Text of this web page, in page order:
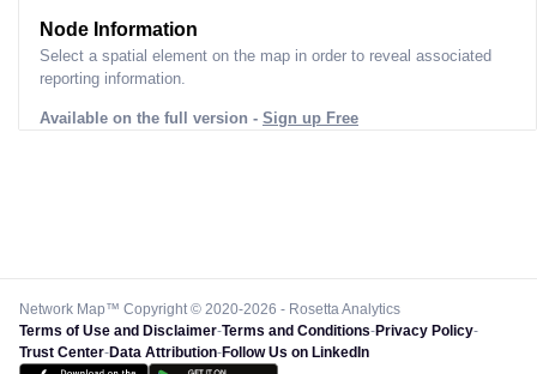
Node Information
Select a spatial element on the map in order to reveal associated
reporting information.
Available on the full version - Sign up Free
Network Map™ Copyright © 2020-2026 - Rosetta Analytics
Terms of Use and Disclaimer-Terms and Conditions-Privacy Policy-
Trust Center-Data Attribution-Follow Us on LinkedIn